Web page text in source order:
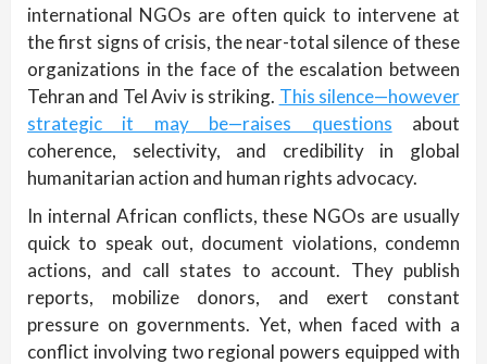
international NGOs are often quick to intervene at
the first signs of crisis, the near-total silence of these
organizations in the face of the escalation between
Tehran and Tel Aviv is striking. This silence—however
strategic it may be—raises questions about
coherence, selectivity, and credibility in global
humanitarian action and human rights advocacy.
In internal African conflicts, these NGOs are usually
quick to speak out, document violations, condemn
actions, and call states to account. They publish
reports, mobilize donors, and exert constant
pressure on governments. Yet, when faced with a
conflict involving two regional powers equipped with